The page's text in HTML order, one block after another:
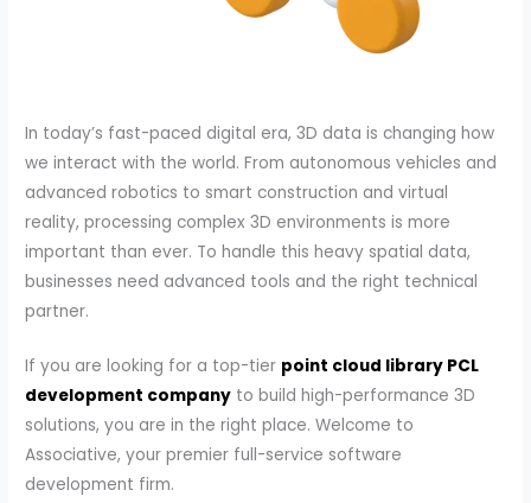
In today’s fast-paced digital era, 3D data is changing how
we interact with the world. From autonomous vehicles and
advanced robotics to smart construction and virtual
reality, processing complex 3D environments is more
important than ever. To handle this heavy spatial data,
businesses need advanced tools and the right technical
partner.
If you are looking for a top-tier point cloud library PCL
development company to build high-performance 3D
solutions, you are in the right place. Welcome to
Associative, your premier full-service software
development firm.